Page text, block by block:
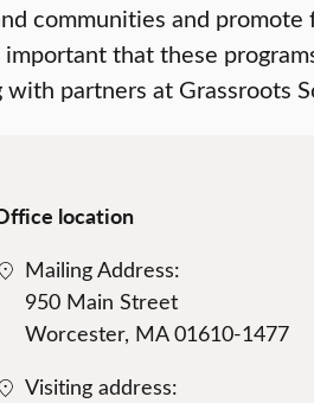
communities and
that these
with partners at
location
Mailing Address:
950 Main Street
Worcester, MA 01610-1477
Visiting address: